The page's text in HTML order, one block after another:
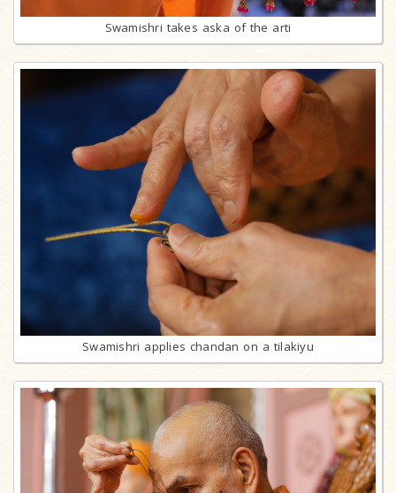
Swamishri takes aska of the arti
Swamishri applies chandan on a tilakiyu